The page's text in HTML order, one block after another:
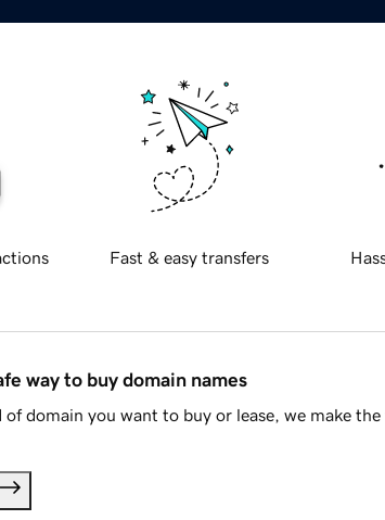
Fast & easy transfers
way to buy domain names
domain you want to buy or lease, we make